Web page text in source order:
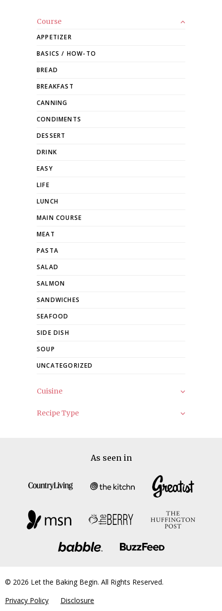
Course
APPETIZER
BASICS / HOW-TO
BREAD
BREAKFAST
CANNING
CONDIMENTS
DESSERT
DRINK
EASY
LIFE
LUNCH
MAIN COURSE
MEAT
PASTA
SALAD
SALMON
SANDWICHES
SEAFOOD
SIDE DISH
SOUP
UNCATEGORIZED
Cuisine
Recipe Type
As seen in
© 2026 Let the Baking Begin. All Rights Reserved.
Privacy Policy
Disclosure